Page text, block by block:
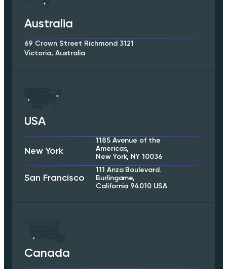
Australia
69 Crown Street Richmond 3121
Victoria, Australia
USA
New York
1185 Avenue of the
Americas,
New York, NY 10036
San Francisco
111 Anza Boulevard.
Burlingame,
California 94010 USA
Canada